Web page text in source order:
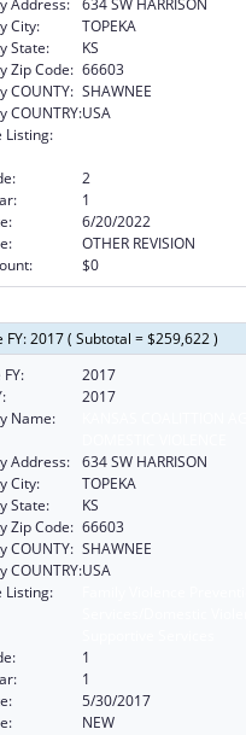
City:
TOPEKA
State:
KS
Zip Code: 66603
COUNTY: SHAWNEE
COUNTRY:USA
Listing:
2
1
6/20/2022
OTHER REVISION
$0
FY: 2017 ( Subtotal = $259,622 )
2017
2017
Name:
Address: 634 SW HARRISON
City:
TOPEKA
State:
KS
Zip Code: 66603
COUNTY: SHAWNEE
COUNTRY:USA
Listing:
1
1
5/30/2017
NEW